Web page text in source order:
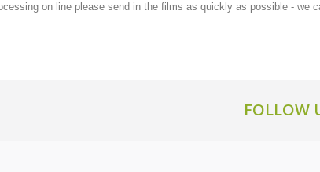
on line please send in the films as quickly as possible - we
FOLLOW